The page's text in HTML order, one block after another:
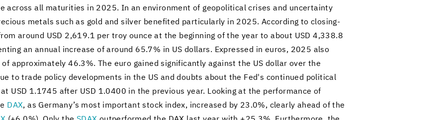
across all ma­tu­ri­ties in 2025. In an en­vi­ron­ment of geopo­lit­i­cal crises and un­cer­tainty
met­als such as gold and sil­ver ben­e­fited par­tic­u­larly in 2025. Ac­cord­ing to closing-​
around USD 2,619.1 per troy ounce at the be­gin­ning of the year to about USD 4,338.8
an an­nual in­crease of around 65.7% in US dol­lars. Ex­pressed in euros, 2025 also
ap­prox­i­mately 46.3%. The euro gained sig­nif­i­cantly against the US dol­lar over the
to trade pol­icy de­vel­op­ments in the US and doubts about the Fed's con­tin­ued po­lit­i­cal
USD 1.1745 after USD 1.0400 in the pre­vi­ous year. Look­ing at the per­for­mance of
DAX, as Ger­many’s most im­por­tant stock index, in­creased by 23.0%, clearly ahead of the